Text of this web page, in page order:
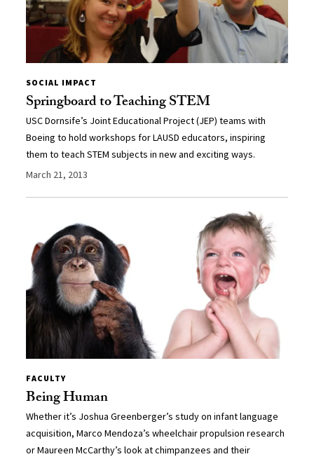
SOCIAL IMPACT
Springboard to Teaching STEM
USC Dornsife’s Joint Educational Project (JEP) teams with
Boeing to hold workshops for LAUSD educators, inspiring
them to teach STEM subjects in new and exciting ways.
March 21, 2013
FACULTY
Being Human
Whether it’s Joshua Greenberger’s study on infant language
acquisition, Marco Mendoza’s wheelchair propulsion research
or Maureen McCarthy’s look at chimpanzees and their